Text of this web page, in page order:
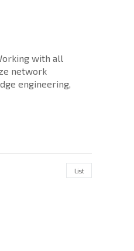
with all
network
engineering,
List